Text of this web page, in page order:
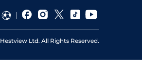
Hestview Ltd. All Rights Reserved.